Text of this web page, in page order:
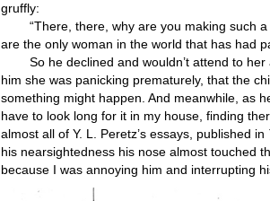
gruffly:
“There, there, why are you making such
are the only woman in the world that has had
So he declined and wouldn’t attend to
him she was panicking prematurely, that the
something might happen. And meanwhile, as
have to look long for it in my house, finding
almost all of Y. L. Peretz’s essays, published in
his nearsightedness his nose almost touched
because I was annoying him and interrupting